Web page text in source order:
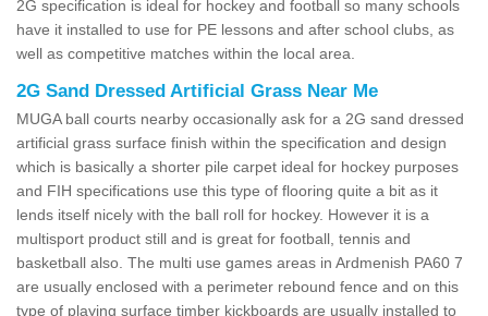
2G specification is ideal for hockey and football so many schools
have it installed to use for PE lessons and after school clubs, as
well as competitive matches within the local area.
2G Sand Dressed Artificial Grass Near Me
MUGA ball courts nearby occasionally ask for a 2G sand dressed
artificial grass surface finish within the specification and design
which is basically a shorter pile carpet ideal for hockey purposes
and FIH specifications use this type of flooring quite a bit as it
lends itself nicely with the ball roll for hockey. However it is a
multisport product still and is great for football, tennis and
basketball also. The multi use games areas in Ardmenish PA60 7
are usually enclosed with a perimeter rebound fence and on this
type of playing surface timber kickboards are usually installed to